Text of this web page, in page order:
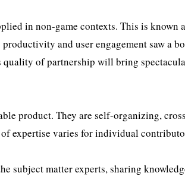
in non-game contexts. This is known
and user engagement saw a
quality of partnership will bring
product. They are self-organizing,
expertise varies for individual
subject matter experts, sharing